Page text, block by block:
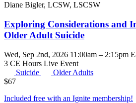
Diane Bigler, LCSW, LSCSW
Exploring Considerations and
Older Adult Suicide
Wed, Sep 2nd, 2026 11:00am – 2:15pm
3 CE Hours Live Event
Suicide
Older Adults
$67
Included free with an Ignite membership!